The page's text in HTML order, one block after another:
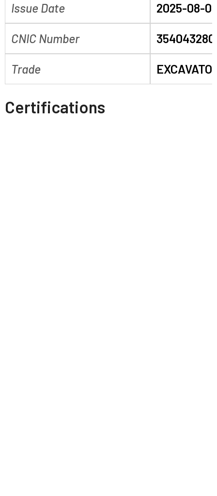
Issue Date 2025-08-
CNIC Number
Trade
Certifications